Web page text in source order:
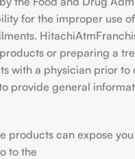
for the improper
or preparing a
with a physician prior
provide general
products can expose
to the